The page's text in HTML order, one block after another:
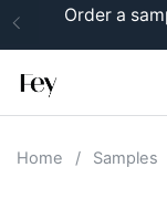
Skip to content
Previous
Order a
Home / Samples